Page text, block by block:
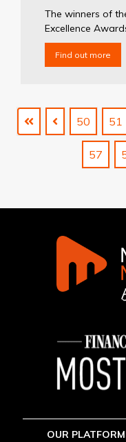
The winners of
Excellence
Find out more
50 51
57
OUR